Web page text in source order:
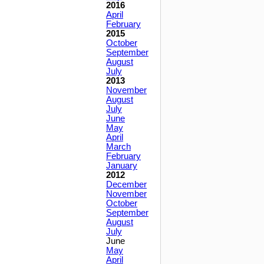
2016
April
February
2015
October
September
August
July
2013
November
August
July
June
May
April
March
February
January
2012
December
November
October
September
August
July
June
May
April